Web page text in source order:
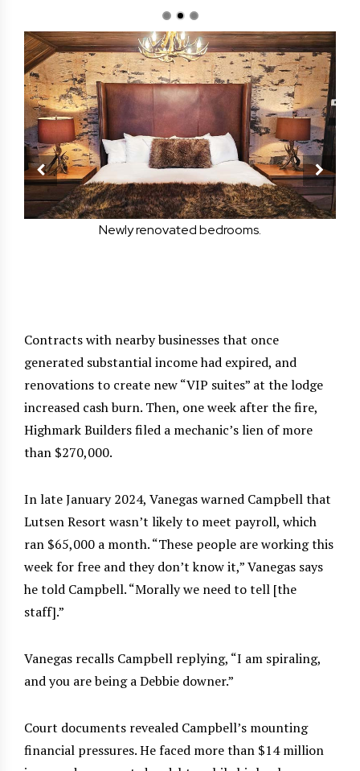
Newly renovated bedrooms.
Contracts with nearby businesses that once
generated substantial income had expired, and
renovations to create new “VIP suites” at the lodge
increased cash burn. Then, one week after the fire,
Highmark Builders filed a mechanic’s lien of more
than $270,000.
In late January 2024, Vanegas warned Campbell that
Lutsen Resort wasn’t likely to meet payroll, which
ran $65,000 a month. “These people are working this
week for free and they don’t know it,” Vanegas says
he told Campbell. “Morally we need to tell [the
staff].”
Vanegas recalls Campbell replying, “I am spiraling,
and you are being a Debbie downer.”
Court documents revealed Campbell’s mounting
financial pressures. He faced more than $14 million